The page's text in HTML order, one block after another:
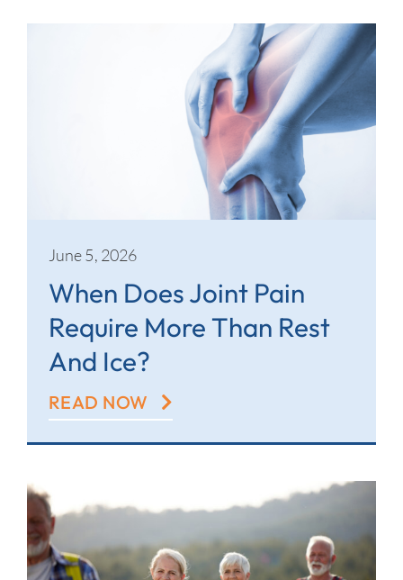
June 5, 2026
When Does Joint Pain
Require More Than Rest
And Ice?
READ NOW